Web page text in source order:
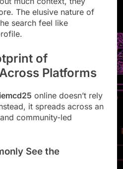
The elusive nature of
search feel like
of
Platforms
online doesn’t rely
it spreads across an
community-led
See the